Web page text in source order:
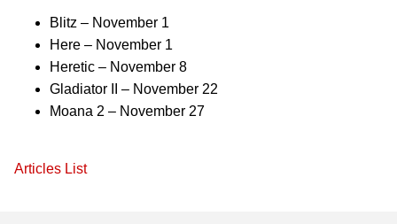
Blitz – November 1
Here – November 1
Heretic – November 8
Gladiator II – November 22
Moana 2 – November 27
Articles List